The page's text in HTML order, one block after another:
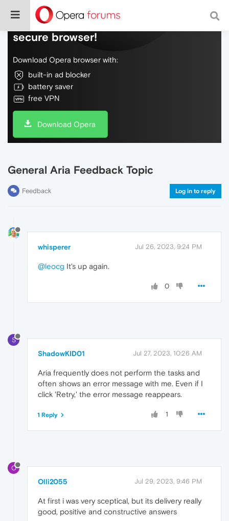
Do more on the web, with a fast and
secure browser!
Download Opera browser with:
built-in ad blocker
battery saver
free VPN
Download Opera
General Aria Feedback Topic
Feedback Log in to reply
whisperer Jul 26, 2023, 9:24 PM
@leocg It's up again.
0
S
ShadowKID01 Jul 27, 2023, 10:26 AM
Aria frequently does not perform the tasks and
often shows an error message with me. Even if I
click 'Retry,' the error message reappears.
1
1 Reply
O
Olli2055 Jul 29, 2023, 9:46 PM
At first i was very sceptical, but its delivery really
good, positive and constructive answers